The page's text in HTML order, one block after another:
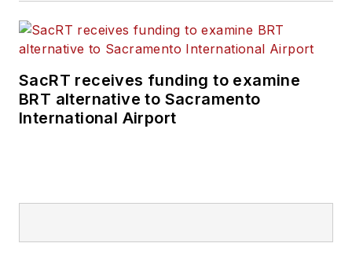
SacRT receives funding to examine
BRT alternative to Sacramento
International Airport